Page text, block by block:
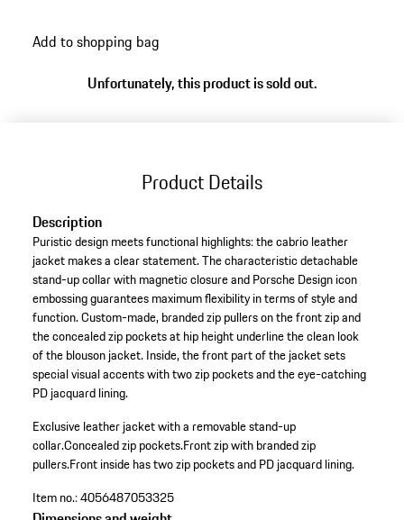
Add to shopping bag
Unfortunately, this product is sold out.
Product Details
Description
Puristic design meets functional highlights: the cabrio leather
jacket makes a clear statement. The characteristic detachable
stand-up collar with magnetic closure and Porsche Design icon
embossing guarantees maximum flexibility in terms of style and
function. Custom-made, branded zip pullers on the front zip and
the concealed zip pockets at hip height underline the clean look
of the blouson jacket. Inside, the front part of the jacket sets
special visual accents with two zip pockets and the eye-catching
PD jacquard lining.
Exclusive leather jacket with a removable stand-up
collar.Concealed zip pockets.Front zip with branded zip
pullers.Front inside has two zip pockets and PD jacquard lining.
Item no.:4056487053325